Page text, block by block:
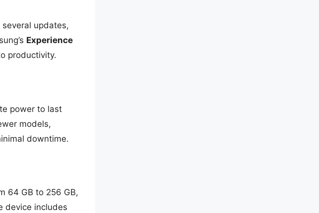
updates,
Experience
productivity.
power to last
models,
downtime.
64 GB to 256 GB,
device includes